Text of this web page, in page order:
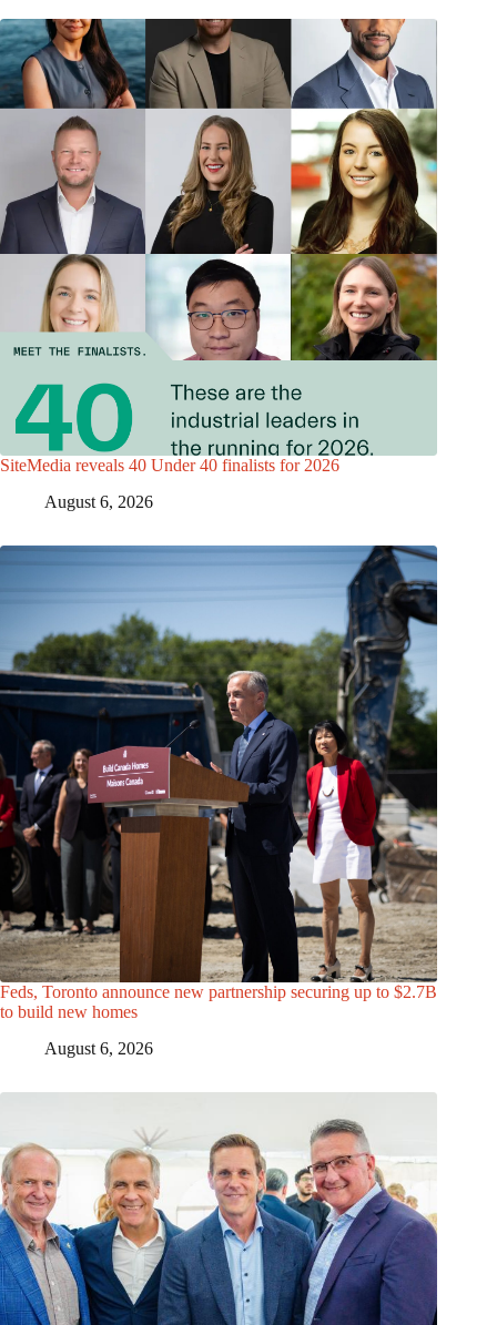
SiteMedia reveals 40 Under 40 finalists for 2026
August 6, 2026
Feds, Toronto announce new partnership securing up to $2.7B
to build new homes
August 6, 2026